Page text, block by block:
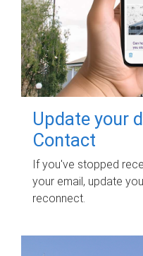
Update your
Contact
If you've stopped
your email, update
reconnect.